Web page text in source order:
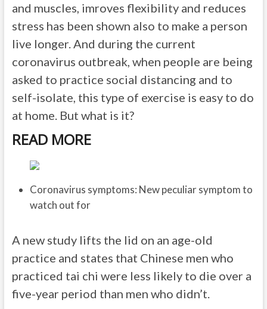
and muscles, imroves flexibility and reduces
stress has been shown also to make a person
live longer. And during the current
coronavirus outbreak, when people are being
asked to practice social distancing and to
self-isolate, this type of exercise is easy to do
at home. But what is it?
READ MORE
Coronavirus symptoms: New peculiar symptom to
watch out for
A new study lifts the lid on an age-old
practice and states that Chinese men who
practiced tai chi were less likely to die over a
five-year period than men who didn’t.